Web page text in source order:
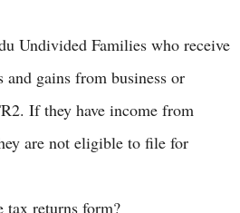
Undivided Families who receive
gains from business or
If they have income from
are not eligible to file for
tax returns form?